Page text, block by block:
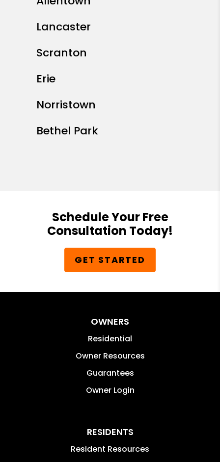
Lancaster
Scranton
Erie
Norristown
Bethel Park
Schedule Your Free
Consultation Today!
GET STARTED
OWNERS
Residential
Owner Resources
Guarantees
Owner Login
RESIDENTS
Resident Resources